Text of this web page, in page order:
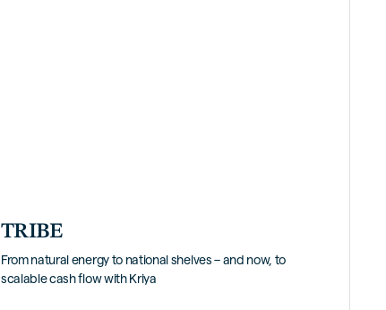
TRIBE
From natural energy to national shelves – and now, to
scalable cash flow with Kriya